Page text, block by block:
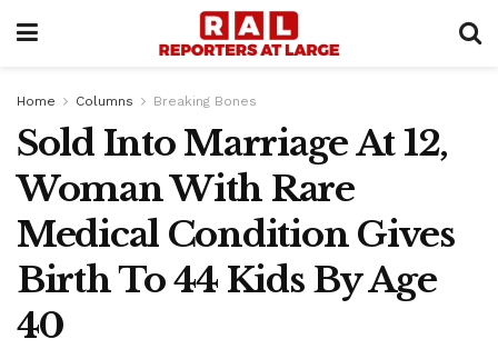
Home Columns Breaking Bones
Sold Into Marriage At 12,
Woman With Rare
Medical Condition Gives
Birth To 44 Kids By Age
40